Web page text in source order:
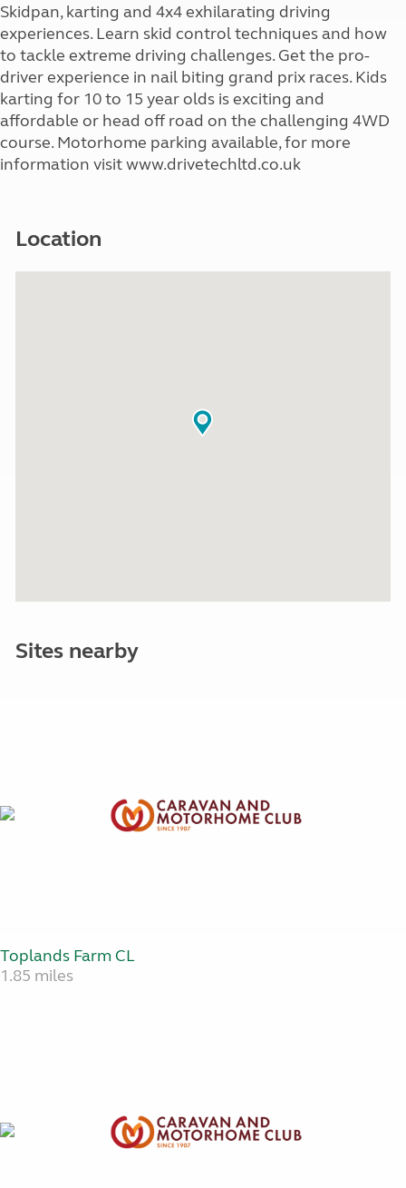
Skidpan, karting and 4x4 exhilarating driving
experiences. Learn skid control techniques and how
to tackle extreme driving challenges. Get the pro-
driver experience in nail biting grand prix races. Kids
karting for 10 to 15 year olds is exciting and
affordable or head off road on the challenging 4WD
course. Motorhome parking available, for more
information visit www.drivetechltd.co.uk
Location
Sites nearby
Toplands Farm CL
1.85 miles